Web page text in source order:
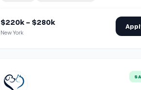
$220k - $280k
New York
View details for Pharmacy Delivery